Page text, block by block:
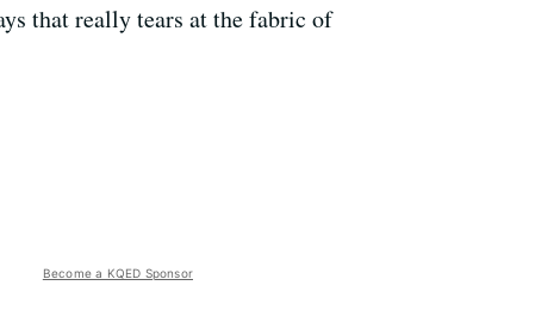
that really tears at the fabric of
Become a KQED Sponsor